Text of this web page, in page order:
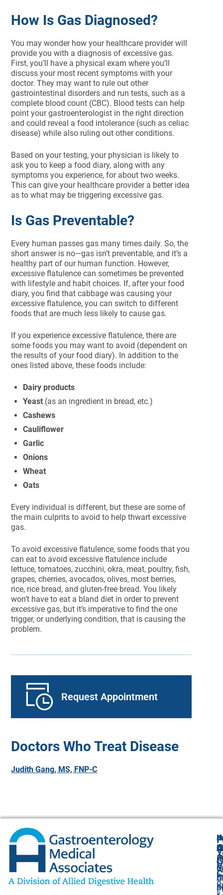
Request Appointment
Doctors Who Treat Disease
Judith Gang, MS, FNP-C
How Is Gas Diagnosed?
You may wonder how your healthcare provider will
provide you with a diagnosis of excessive gas.
First, you’ll have a physical exam where you’ll
discuss your most recent symptoms with your
doctor. They may want to rule out other
gastrointestinal disorders and run tests, such as a
complete blood count (CBC). Blood tests can help
point your gastroenterologist in the right direction
and could reveal a food intolerance (such as celiac
disease) while also ruling out other conditions.
Based on your testing, your physician is likely to
ask you to keep a food diary, along with any
symptoms you experience, for about two weeks.
This can give your healthcare provider a better idea
as to what may be triggering excessive gas.
Is Gas Preventable?
Every human passes gas many times daily. So, the
short answer is no—gas isn’t preventable, and it’s a
healthy part of our human function. However,
excessive flatulence can sometimes be prevented
with lifestyle and habit choices. If, after your food
diary, you find that cabbage was causing your
excessive flatulence, you can switch to different
foods that are much less likely to cause gas.
If you experience excessive flatulence, there are
some foods you may want to avoid (dependent on
the results of your food diary). In addition to the
ones listed above, these foods include:
Dairy products
Yeast (as an ingredient in bread, etc.)
Cashews
Cauliflower
Garlic
Onions
Wheat
Oats
Every individual is different, but these are some of
the main culprits to avoid to help thwart excessive
gas.
To avoid excessive flatulence, some foods that you
can eat to avoid excessive flatulence include
lettuce, tomatoes, zucchini, okra, meat, poultry, fish,
grapes, cherries, avocados, olives, most berries,
rice, rice bread, and gluten-free bread. You likely
won’t have to eat a bland diet in order to prevent
excessive gas, but it’s imperative to find the one
trigger, or underlying condition, that is causing the
problem.